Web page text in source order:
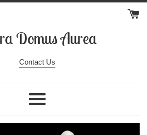
Domus Aurea
Contact Us
Menu